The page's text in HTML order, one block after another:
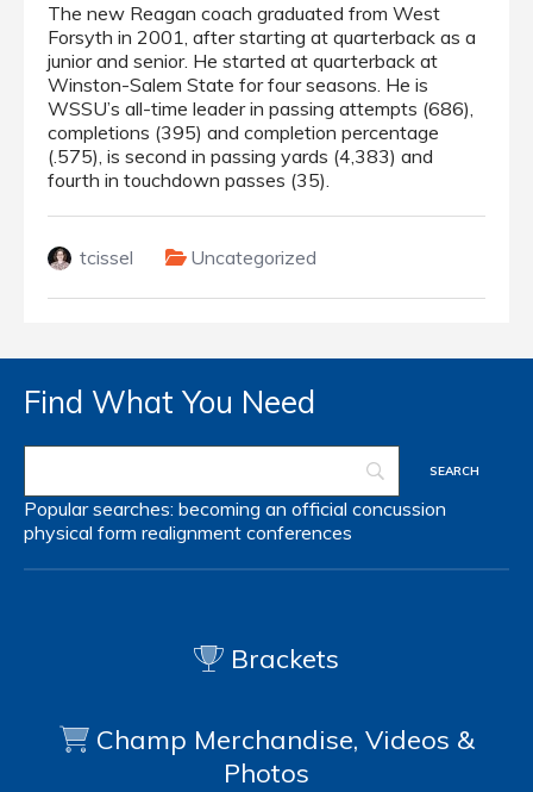
The new Reagan coach graduated from West
Forsyth in 2001, after starting at quarterback as a
junior and senior. He started at quarterback at
Winston-Salem State for four seasons. He is
WSSU’s all-time leader in passing attempts (686),
completions (395) and completion percentage
(.575), is second in passing yards (4,383) and
fourth in touchdown passes (35).
tcissel Uncategorized
Find What You Need
Popular searches: becoming an official concussion
physical form realignment conferences
Brackets
Champ Merchandise, Videos &
Photos